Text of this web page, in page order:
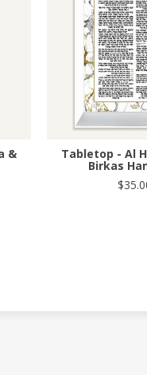
& Tabletop - Al
Birkas